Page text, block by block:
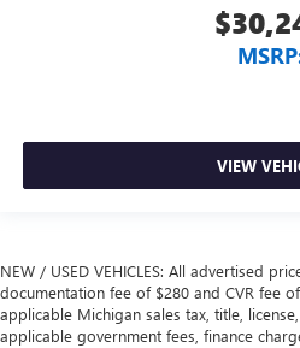
VIEW
NEW / USED VEHICLES: All advertised
documentation fee of $280 and CVR fee
applicable Michigan sales tax, title,
applicable government fees, finance